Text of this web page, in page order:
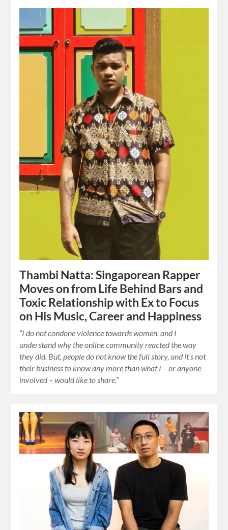
Thambi Natta: Singaporean Rapper
Moves on from Life Behind Bars and
Toxic Relationship with Ex to Focus
on His Music, Career and Happiness
“I do not condone violence towards women, and I
understand why the online community reacted the way
they did. But, people do not know the full story, and it’s not
their business to know any more than what I – or anyone
involved – would like to share.”